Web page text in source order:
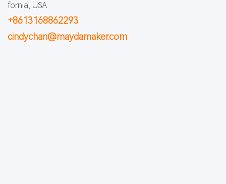
fornia, USA
+8613168862293
cindychan@maydamaker.com